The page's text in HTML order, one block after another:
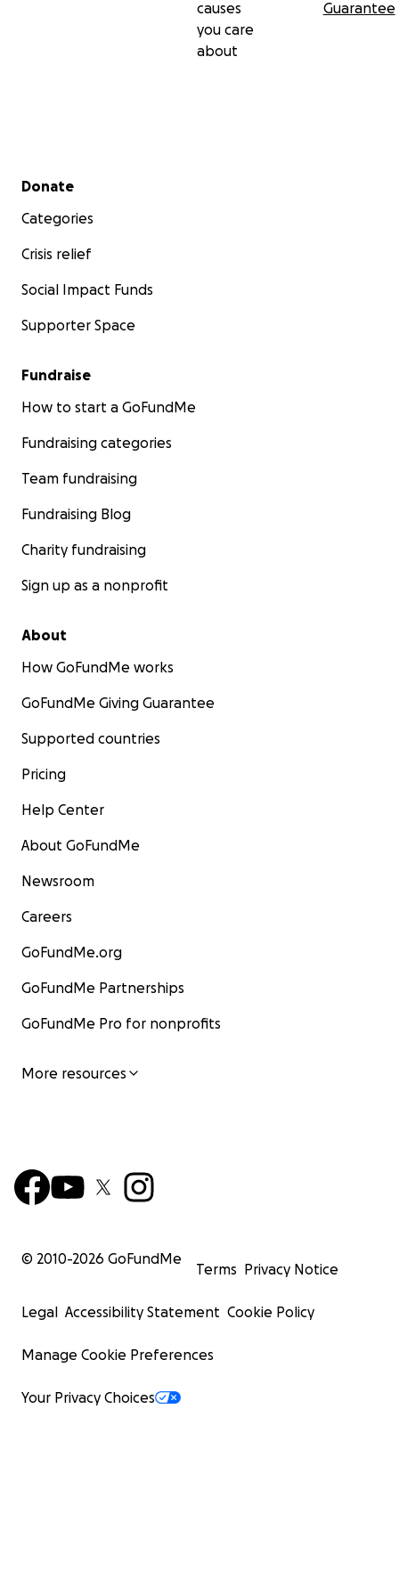
causes
you care
about
Guarantee
Secondary menu
Donate
Categories
Crisis relief
Social Impact Funds
Supporter Space
Fundraise
How to start a GoFundMe
Fundraising categories
Team fundraising
Fundraising Blog
Charity fundraising
Sign up as a nonprofit
About
How GoFundMe works
GoFundMe Giving Guarantee
Supported countries
Pricing
Help Center
About GoFundMe
Newsroom
Careers
GoFundMe.org
GoFundMe Partnerships
GoFundMe Pro for nonprofits
More resources
© 2010-2026 GoFundMe
Terms Privacy Notice
Legal Accessibility Statement Cookie Policy
Manage Cookie Preferences
Your Privacy Choices